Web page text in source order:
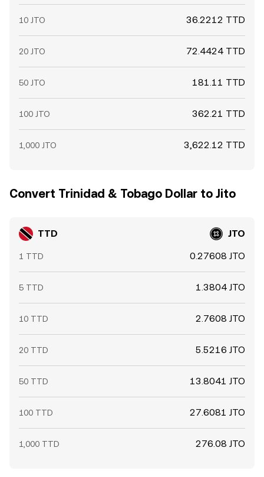
10 JTO 36.2212 TTD
20 JTO 72.4424 TTD
50 JTO 181.11 TTD
100 JTO 362.21 TTD
1,000 JTO 3,622.12 TTD
Convert Trinidad & Tobago Dollar to Jito
TTD JTO
1 TTD 0.27608 JTO
5 TTD 1.3804 JTO
10 TTD 2.7608 JTO
20 TTD 5.5216 JTO
50 TTD 13.8041 JTO
100 TTD 27.6081 JTO
1,000 TTD 276.08 JTO